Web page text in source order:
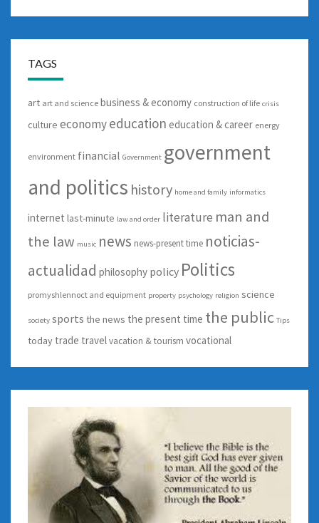
TAGS
art art and science business & economy construction of life crisis
culture economyeducation education & career energy
environment financial Government government
and politics history home and family informatics
internet last-minute law and order literature man and
the law music news news-present time noticias-
actualidad philosophy policy Politics
promyshlennoct and equipment property psychology religion science
society sports the news the present time the public Tips
today trade travelvacation & tourism vocational